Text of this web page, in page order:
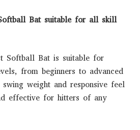
Bat suitable for all skill
Softball Bat is suitable for
from beginners to advanced
weight and responsive feel
effective for hitters of any